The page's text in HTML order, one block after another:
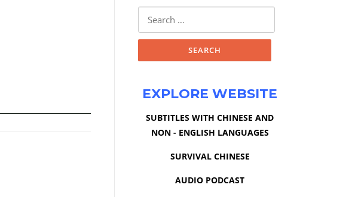
EXPLORE WEBSITE
SUBTITLES WITH CHINESE AND
NON - ENGLISH LANGUAGES
SURVIVAL CHINESE
AUDIO PODCAST